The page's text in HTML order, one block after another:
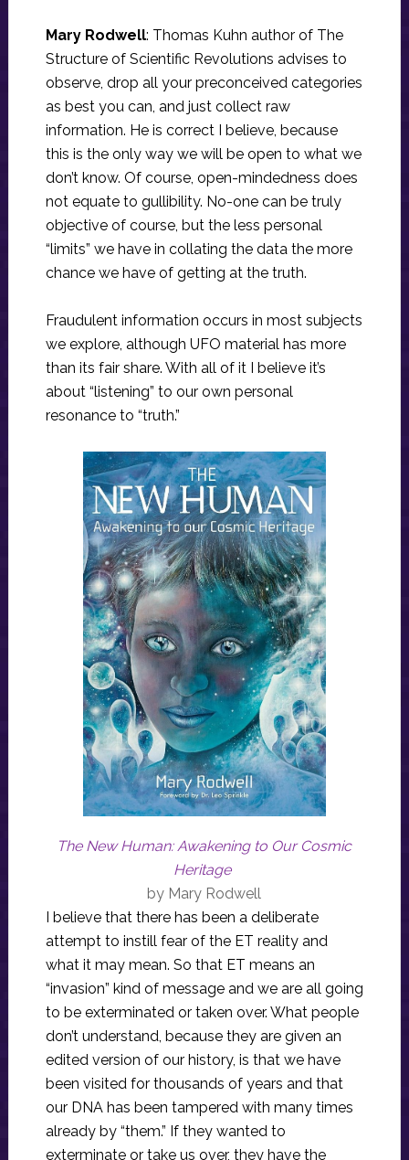
Mary Rodwell: Thomas Kuhn author of The
Structure of Scientific Revolutions advises to
observe, drop all your preconceived categories
as best you can, and just collect raw
information. He is correct I believe, because
this is the only way we will be open to what we
don’t know. Of course, open-mindedness does
not equate to gullibility. No-one can be truly
objective of course, but the less personal
“limits” we have in collating the data the more
chance we have of getting at the truth.
Fraudulent information occurs in most subjects
we explore, although UFO material has more
than its fair share. With all of it I believe it’s
about “listening” to our own personal
resonance to “truth.”
The New Human: Awakening to Our Cosmic
Heritage
by Mary Rodwell
I believe that there has been a deliberate
attempt to instill fear of the ET reality and
what it may mean. So that ET means an
“invasion” kind of message and we are all going
to be exterminated or taken over. What people
don’t understand, because they are given an
edited version of our history, is that we have
been visited for thousands of years and that
our DNA has been tampered with many times
already by “them.” If they wanted to
exterminate or take us over, they have the